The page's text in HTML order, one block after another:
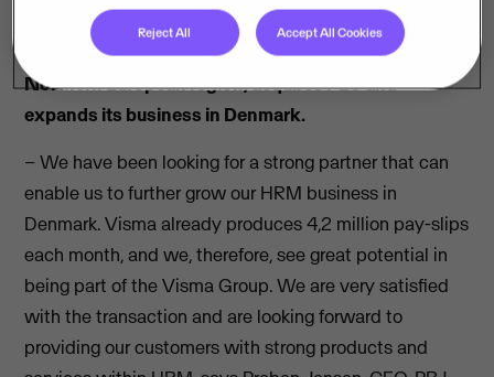
Visma, one of the leading IT companies in the
Northern European region, acquires PBJ and
expands its business in Denmark.
– We have been looking for a strong partner that can
enable us to further grow our HRM business in
Denmark. Visma already produces 4,2 million pay-slips
each month, and we, therefore, see great potential in
being part of the Visma Group. We are very satisfied
with the transaction and are looking forward to
providing our customers with strong products and
Reject All Accept All Cookies